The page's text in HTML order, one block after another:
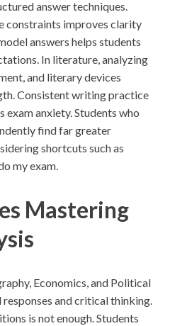
answer techniques.
constraints improves clarity
answers helps students
In literature, analyzing
and literary devices
Consistent writing practice
exam anxiety. Students who
find far greater
shortcuts such as
my exam.
Mastering
Economics, and Political
and critical thinking.
is not enough. Students